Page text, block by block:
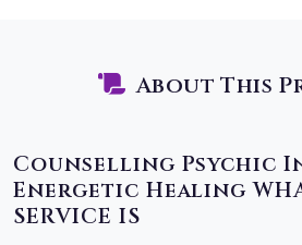
About This
Counselling Psychic
Energetic Healing
SERVICE IS